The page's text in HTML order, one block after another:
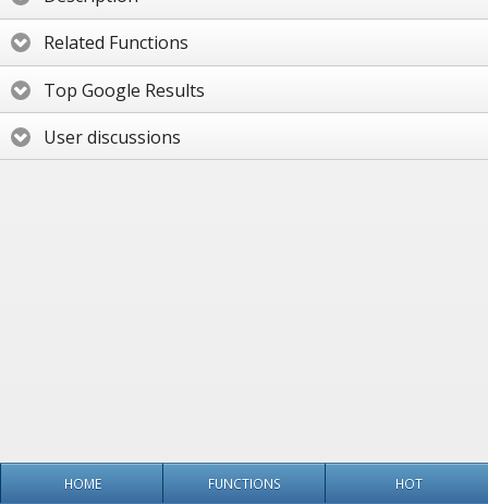
Related Functions
Top Google Results
User discussions
HOME FUNCTIONS HOT